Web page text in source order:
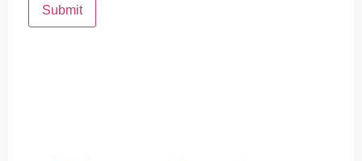
Submit